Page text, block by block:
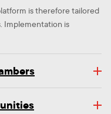
is therefore tailored
Implementation is